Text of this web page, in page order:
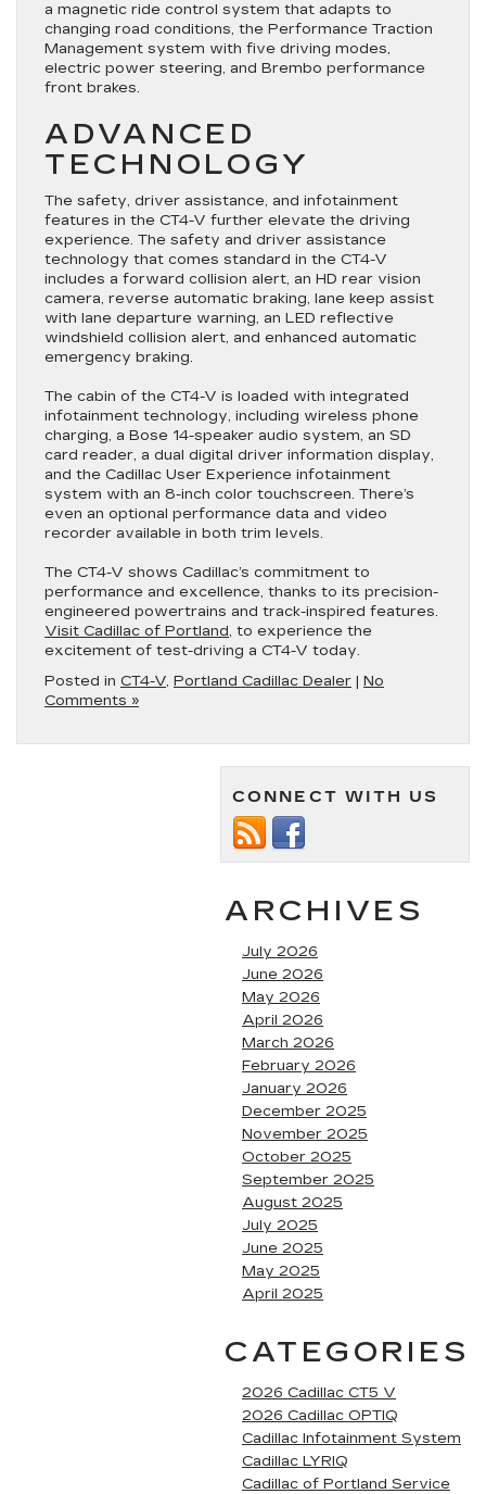
a magnetic ride control system that adapts to
changing road conditions, the Performance Traction
Management system with five driving modes,
electric power steering, and Brembo performance
front brakes.
ADVANCED
TECHNOLOGY
The safety, driver assistance, and infotainment
features in the CT4-V further elevate the driving
experience. The safety and driver assistance
technology that comes standard in the CT4-V
includes a forward collision alert, an HD rear vision
camera, reverse automatic braking, lane keep assist
with lane departure warning, an LED reflective
windshield collision alert, and enhanced automatic
emergency braking.
The cabin of the CT4-V is loaded with integrated
infotainment technology, including wireless phone
charging, a Bose 14-speaker audio system, an SD
card reader, a dual digital driver information display,
and the Cadillac User Experience infotainment
system with an 8-inch color touchscreen. There’s
even an optional performance data and video
recorder available in both trim levels.
The CT4-V shows Cadillac’s commitment to
performance and excellence, thanks to its precision-
engineered powertrains and track-inspired features.
Visit Cadillac of Portland, to experience the
excitement of test-driving a CT4-V today.
Posted in CT4-V, Portland Cadillac Dealer | No
Comments »
CONNECT WITH US
ARCHIVES
July 2026
June 2026
May 2026
April 2026
March 2026
February 2026
January 2026
December 2025
November 2025
October 2025
September 2025
August 2025
July 2025
June 2025
May 2025
April 2025
CATEGORIES
2026 Cadillac CT5 V
2026 Cadillac OPTIQ
Cadillac Infotainment System
Cadillac LYRIQ
Cadillac of Portland Service